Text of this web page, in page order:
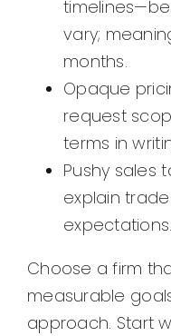
timelines—be
vary;
months.
Opaque
request
terms in
Pushy sales
explain
expectations.
Choose a firm
measurable
approach. Start